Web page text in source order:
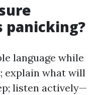
panicking?
language while
explain what will
listen actively—